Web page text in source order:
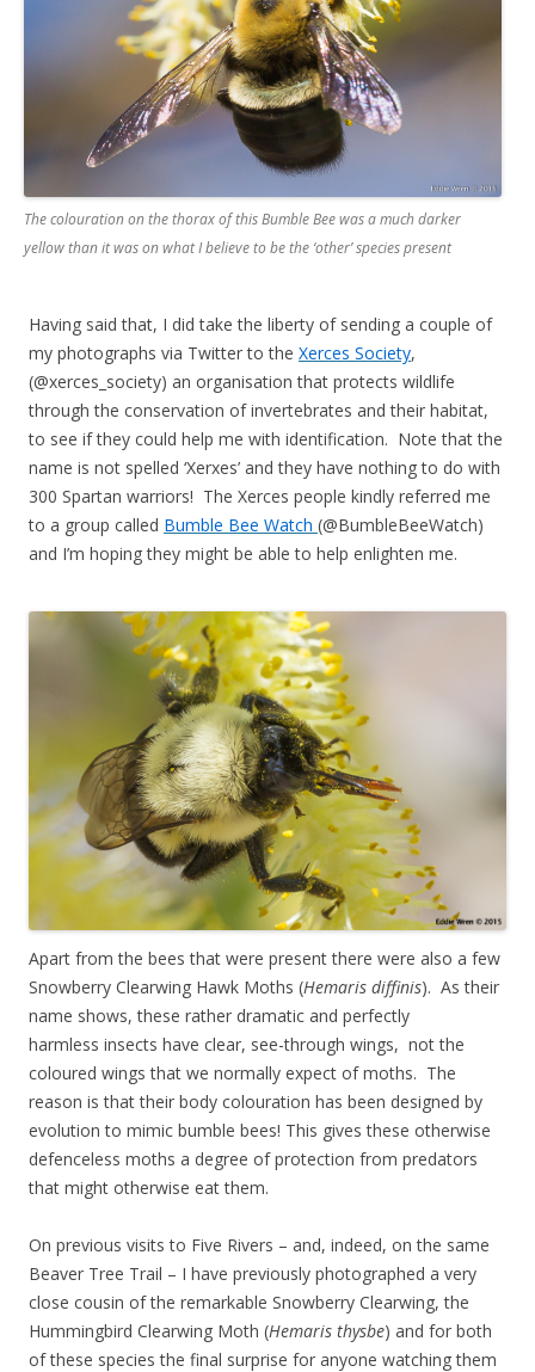
The colouration on the thorax of this Bumble Bee was a much darker
yellow than it was on what I believe to be the ‘other’ species present
Having said that, I did take the liberty of sending a couple of
my photographs via Twitter to the Xerces Society,
(@xerces_society) an organisation that protects wildlife
through the conservation of invertebrates and their habitat,
to see if they could help me with identification. Note that the
name is not spelled ‘Xerxes’ and they have nothing to do with
300 Spartan warriors! The Xerces people kindly referred me
to a group called Bumble Bee Watch (@BumbleBeeWatch)
and I’m hoping they might be able to help enlighten me.
Apart from the bees that were present there were also a few
Snowberry Clearwing Hawk Moths (Hemaris diffinis). As their
name shows, these rather dramatic and perfectly
harmless insects have clear, see-through wings, not the
coloured wings that we normally expect of moths. The
reason is that their body colouration has been designed by
evolution to mimic bumble bees! This gives these otherwise
defenceless moths a degree of protection from predators
that might otherwise eat them.
On previous visits to Five Rivers – and, indeed, on the same
Beaver Tree Trail – I have previously photographed a very
close cousin of the remarkable Snowberry Clearwing, the
Hummingbird Clearwing Moth (Hemaris thysbe) and for both
of these species the final surprise for anyone watching them